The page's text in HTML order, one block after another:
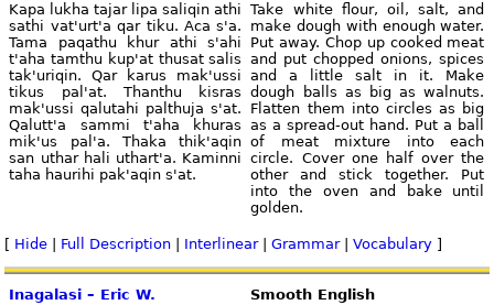
Kapa lukha tajar lipa saliqin athi
sathi vat'urt'a qar tiku. Aca s'a.
Tama paqathu khur athi s'ahi
t'aha tamthu kup'at thusat salis
tak'uriqin. Qar karus mak'ussi
tikus pal'at. Thanthu kisras
mak'ussi qalutahi palthuja s'at.
Qalutt'a sammi t'aha khuras
mik'us pal'a. Thaka thik'aqin
san uthar hali uthart'a. Kaminni
taha haurihi pak'aqin s'at.
Take white flour, oil, salt, and
make dough with enough water.
Put away. Chop up cooked meat
and put chopped onions, spices
and a little salt in it. Make
dough balls as big as walnuts.
Flatten them into circles as big
as a spread-out hand. Put a ball
of meat mixture into each
circle. Cover one half over the
other and stick together. Put
into the oven and bake until
golden.
[ Hide Full Description Interlinear|Grammar|Vocabulary ]
Inagalasi – Eric W. Smooth English